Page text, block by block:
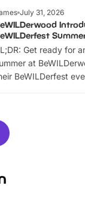
July 31, 2026
Get ready for
at
BeWILDerfest
fantastic 25%
tickets for a limited
is